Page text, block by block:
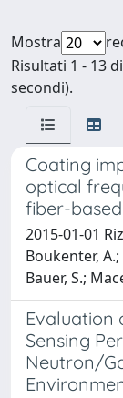
Mostra
Risultati 1 - 13
secondi).
Coating
optical
fiber-
2015-01-01
Boukenter,
Bauer, S.;
Evaluation
Sensing
Neutron/